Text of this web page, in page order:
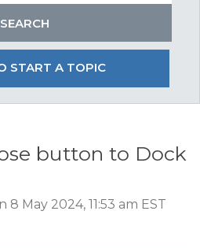
START A TOPIC
button to Dock
May 2024, 11:53 am EST